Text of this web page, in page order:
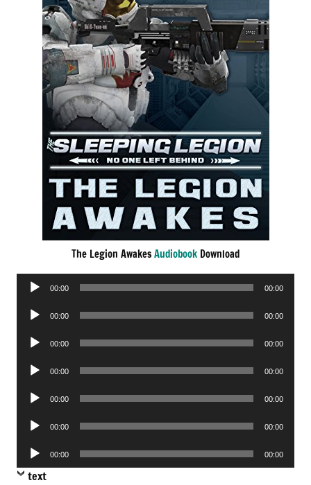
The Legion AwakesAudiobook Download
Audio
00:00 00:00
Audio
00:00 00:00
Audio
00:00 00:00
Audio
00:00 00:00
Audio
00:00 00:00
Audio
00:00 00:00
Audio
Player
00:00 00:00
text